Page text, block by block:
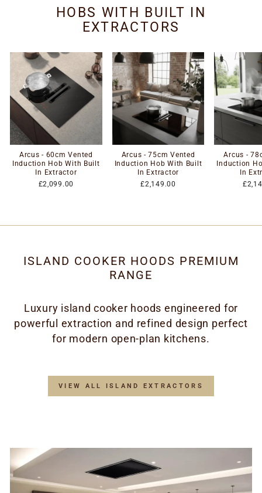
HOBS WITH BUILT IN
EXTRACTORS
Arcus - 60cm Vented
Induction Hob With Built
In Extractor
£2,099.00
Arcus - 75cm Vented
Induction Hob With Built
In Extractor
£2,149.00
Arcus -
Induction
In
ISLAND COOKER HOODS PREMIUM
RANGE
Luxury island cooker hoods engineered for
powerful extraction and refined design perfect
for modern open-plan kitchens.
VIEW ALL ISLAND EXTRACTORS